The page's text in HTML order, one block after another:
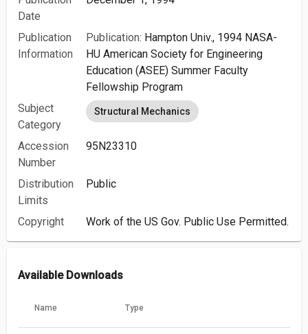
Date
Publication
Information
Publication: Hampton Univ., 1994 NASA-
HU American Society for Engineering
Education (ASEE) Summer Faculty
Fellowship Program
Subject
Category
Structural Mechanics
Accession
Number
95N23310
Distribution
Limits
Public
Copyright Work of the US Gov. Public Use Permitted.
Available Downloads
Name Type